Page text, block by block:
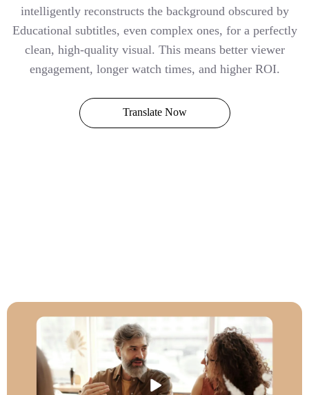
intelligently reconstructs the background obscured by
Educational subtitles, even complex ones, for a perfectly
clean, high-quality visual. This means better viewer
engagement, longer watch times, and higher ROI.
Translate Now